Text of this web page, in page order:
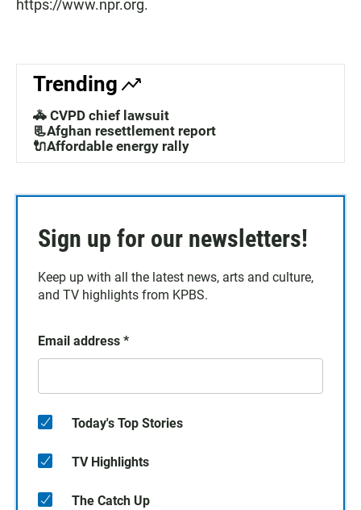
https://www.npr.org.
Trending
🚓 CVPD chief lawsuit
📃Afghan resettlement report
🔌Affordable energy rally
Sign up for our newsletters!
Keep up with all the latest news, arts and culture,
and TV highlights from KPBS.
Email address *
Today's Top Stories
TV Highlights
The Catch Up